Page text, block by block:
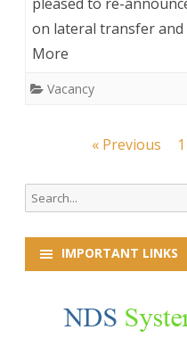
on lateral transfer and
More
Vacancy
« Previous 1
Search
for:
IMPORTANT LINKS